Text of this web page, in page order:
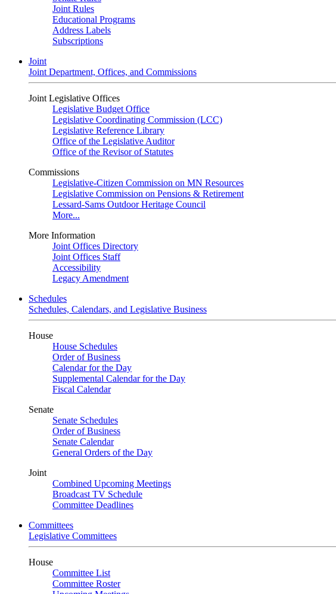
Joint Rules
Educational Programs
Address Labels
Subscriptions
Joint
Joint Department, Offices, and Commissions
Joint Legislative Offices
Legislative Budget Office
Legislative Coordinating Commission (LCC)
Legislative Reference Library
Office of the Legislative Auditor
Office of the Revisor of Statutes
Commissions
Legislative-Citizen Commission on MN Resources
Legislative Commission on Pensions & Retirement
Lessard-Sams Outdoor Heritage Council
More...
More Information
Joint Offices Directory
Joint Offices Staff
Accessibility
Legacy Amendment
Schedules
Schedules, Calendars, and Legislative Business
House
House Schedules
Order of Business
Calendar for the Day
Supplemental Calendar for the Day
Fiscal Calendar
Senate
Senate Schedules
Order of Business
Senate Calendar
General Orders of the Day
Joint
Combined Upcoming Meetings
Broadcast TV Schedule
Committee Deadlines
Committees
Legislative Committees
House
Committee List
Committee Roster